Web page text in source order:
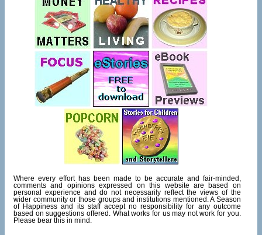
Where every effort has been made to be accurate and fair-minded,
comments and opinions expressed on this website are based on
personal experience and do not necessarily reflect the views of the
wider community or those groups and institutions mentioned. A Season
of Happiness and its staff accept no responsibility for any outcome
based on suggestions offered. What works for us may not work for you.
Please bear this in mind.